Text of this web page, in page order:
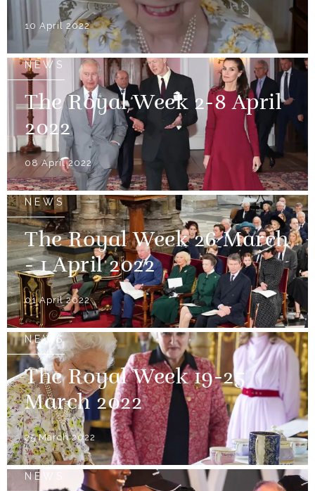
10 April 2022
NEWS
The Royal Week 2-8 April
2022
08 April 2022
NEWS
The Royal Week 26 March
- 1 April 2022
01 April 2022
NEWS
The Royal Week 19-25
March 2022
25 March 2022
NEWS